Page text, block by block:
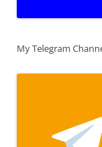
My Telegram